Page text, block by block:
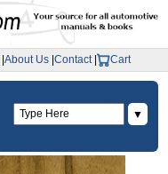
About Us Contact| Cart
▼